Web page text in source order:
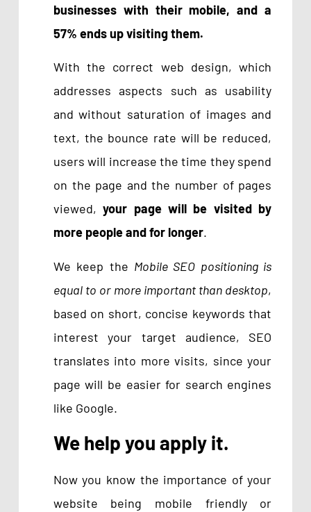
businesses with their mobile, and a
57% ends up visiting them.
With the correct web design, which
addresses aspects such as usability
and without saturation of images and
text, the bounce rate will be reduced,
users will increase the time they spend
on the page and the number of pages
viewed,your page will be visited by
more people and for longer.
We keep the Mobile SEO positioning is
equal to or more important than desktop,
based on short, concise keywords that
interest your target audience, SEO
translates into more visits, since your
page will be easier for search engines
like Google.
We help you apply it.
Now you know the importance of your
website being mobile friendly or